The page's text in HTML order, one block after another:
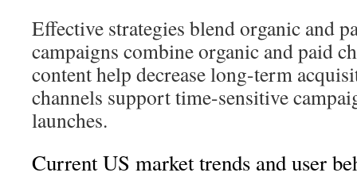
Effective strategies blend organic and
campaigns combine organic and paid
content help decrease long-term
channels support time-sensitive
launches.
Current US market trends and user